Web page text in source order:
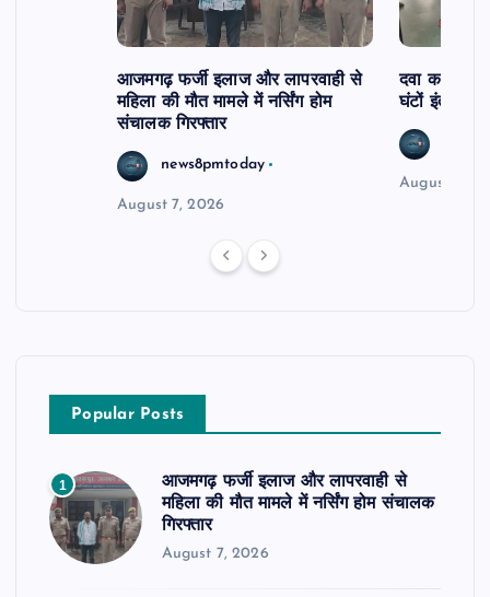
आजमगढ़ फर्जी इलाज और लापरवाही से
महिला की मौत मामले में नर्सिंग होम
संचालक गिरफ्तार
news8pmtoday
August 7, 2026
दवा कक्ष में
घंटों इंतजार
August 6,
Popular Posts
1
आजमगढ़ फर्जी इलाज और लापरवाही से
महिला की मौत मामले में नर्सिंग होम संचालक
गिरफ्तार
August 7, 2026